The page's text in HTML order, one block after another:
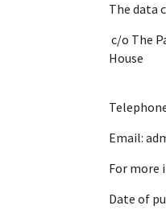
The data
Email:
For more
Date of